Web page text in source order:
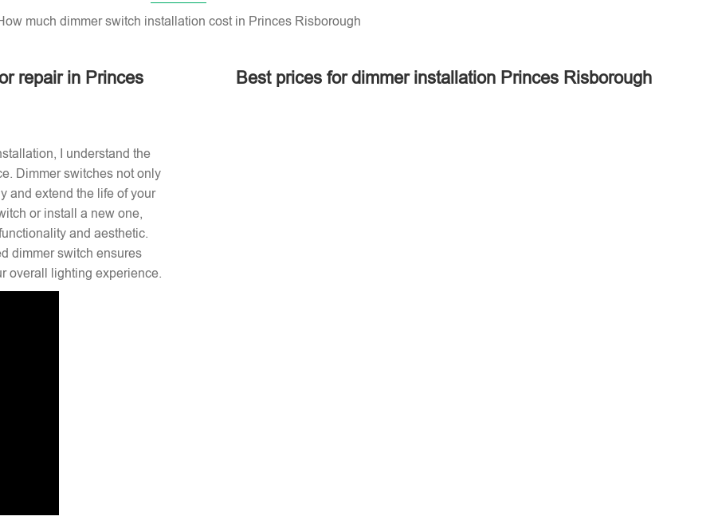
much dimmer switch installation cost in Princes Risborough
repair in Princes
I understand the
Dimmer switches not only
and extend the life of your
or install a new one,
and aesthetic.
dimmer switch ensures
overall lighting experience.
Best prices for dimmer installation Princes Risborough